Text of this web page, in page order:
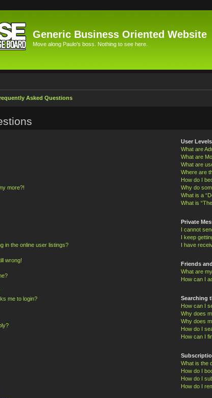
Generic Business Oriented Website
Move along Paulo's boss. Nothing to see here.
Asked Questions
more?!
in the online user listings?
wrong!
me to login?
User
What are
What are
What are
Where are
How do I
Why do
What is a
What is
Private
I cannot
I keep
I have
Friends
What are
How can I
Searching
How can I
Why does
Why does
How do I
How can I
What is the
How do I
How do I
How do I